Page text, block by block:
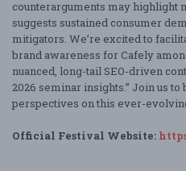
counterarguments may highlight
suggests sustained consumer
mitigators. We’re excited to
brand awareness for Cafely
nuanced, long-tail SEO-driven
2026 seminar insights.” Join us
perspectives on this ever-
Official Festival Website: